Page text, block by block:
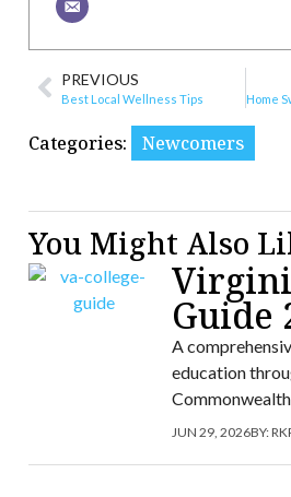
PREVIOUS
Best Local Wellness Tips
Categories: Newcomers
You Might Also
Guide
A
education
Commonwealth.
JUN 29, 2026BY: